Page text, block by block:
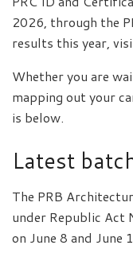
2026, through the
results this year,
Whether you are
mapping out your
is below.
Latest
The PRB
under Republic Act
on June 8 and June